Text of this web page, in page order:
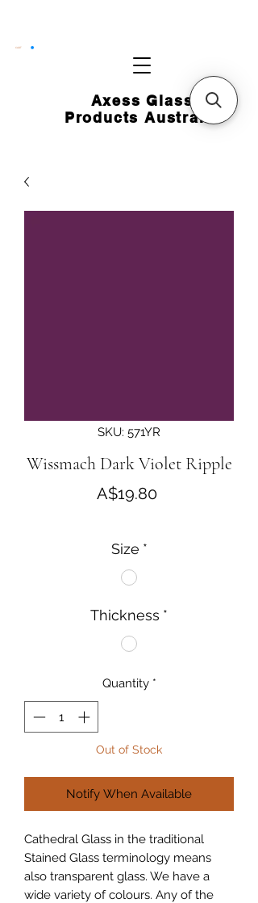
Axess Glass
Products Australia
CART
SKU: 571YR
Wissmach Dark Violet Ripple
A$19.80Price
Size *
Thickness *
Quantity *
Out of Stock
Notify When Available
Cathedral Glass in the traditional
Stained Glass terminology means
also transparent glass. We have a
wide variety of colours. Any of the